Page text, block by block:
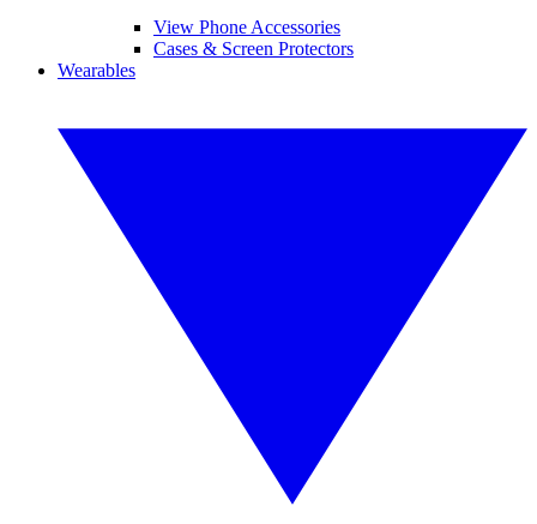
View Phone Accessories
Cases & Screen Protectors
Wearables